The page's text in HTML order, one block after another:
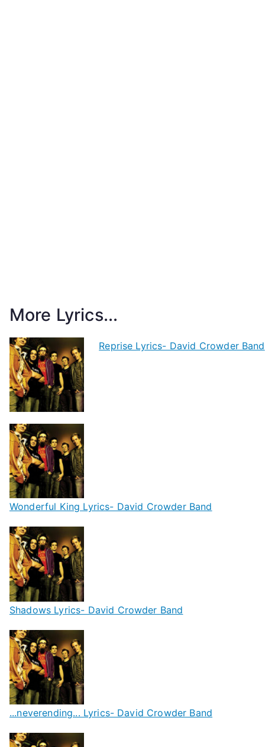
More Lyrics...
Reprise Lyrics- David Crowder Band
Wonderful King Lyrics- David Crowder Band
Shadows Lyrics- David Crowder Band
...neverending... Lyrics- David Crowder Band